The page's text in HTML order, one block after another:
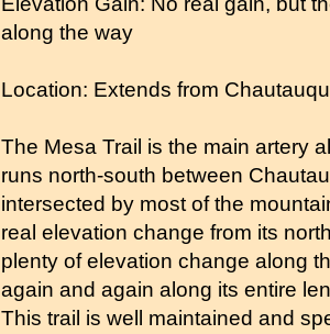
along the way
Location: Extends from
The Mesa Trail is the main artery
runs north-south between
intersected by most of the
real elevation change from its
plenty of elevation change along
again and again along its entire
This trail is well maintained and